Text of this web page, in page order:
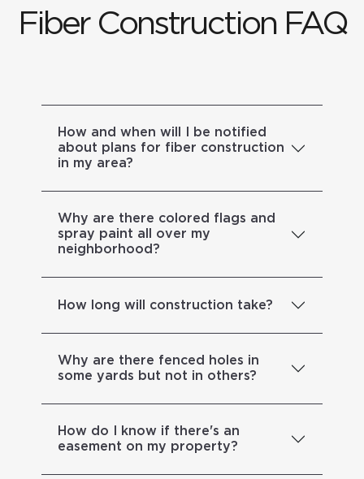
Fiber Construction FAQ
How and when will I be notified
about plans for fiber construction
in my area?
Why are there colored flags and
spray paint all over my
neighborhood?
How long will construction take?
Why are there fenced holes in
some yards but not in others?
How do I know if there's an
easement on my property?